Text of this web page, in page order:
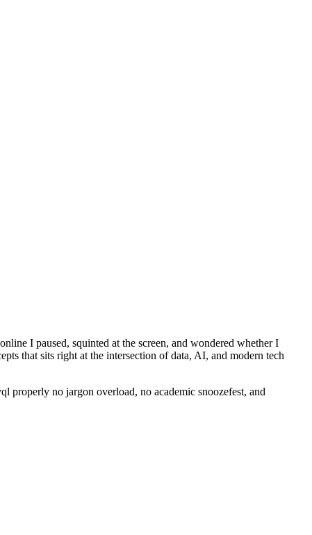
I paused, squinted at the screen, and wondered whether I
that sits right at the intersection of data, AI, and modern tech
properly no jargon overload, no academic snoozefest, and